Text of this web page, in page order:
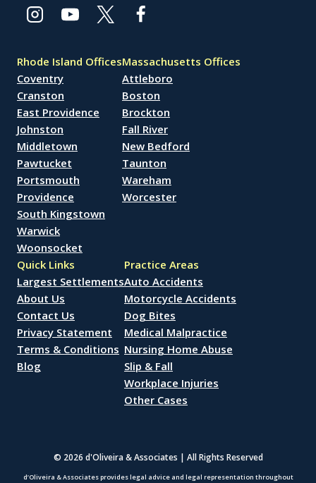
Rhode Island Offices
Coventry
Cranston
East Providence
Johnston
Middletown
Pawtucket
Portsmouth
Providence
South Kingstown
Warwick
Woonsocket
Massachusetts Offices
Attleboro
Boston
Brockton
Fall River
New Bedford
Taunton
Wareham
Worcester
Quick Links
Largest Settlements
About Us
Contact Us
Privacy Statement
Terms & Conditions
Blog
Practice Areas
Auto Accidents
Motorcycle Accidents
Dog Bites
Medical Malpractice
Nursing Home Abuse
Slip & Fall
Workplace Injuries
Other Cases
© 2026 d'Oliveira & Associates | All Rights Reserved
d’Oliveira & Associates provides legal advice and legal representation throughout